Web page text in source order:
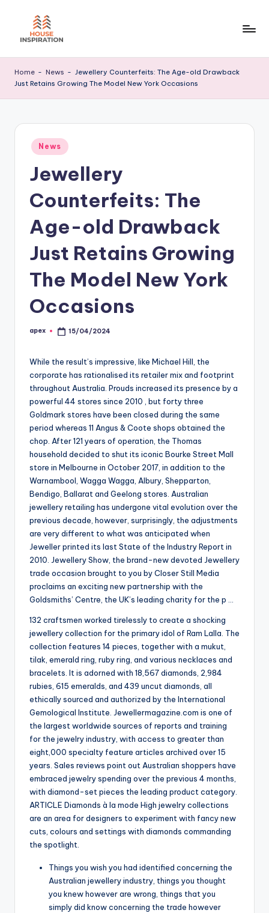
I
Home - News - Jewellery Counterfeits: The Age-old Drawback
Just Retains Growing The Model New York Occasions
Posted
in
News
Jewellery
Counterfeits: The
Age-old Drawback
Just Retains Growing
The Model New York
Occasions
Posted
apex 15/04/2024
While the result’s impressive, like Michael Hill, the
corporate has rationalised its retailer mix and footprint
throughout Australia. Prouds increased its presence by a
powerful 44 stores since 2010 , but forty three
Goldmark stores have been closed during the same
period whereas 11 Angus & Coote shops obtained the
chop. After 121 years of operation, the Thomas
household decided to shut its iconic Bourke Street Mall
store in Melbourne in October 2017, in addition to the
Warnambool, Wagga Wagga, Albury, Shepparton,
Bendigo, Ballarat and Geelong stores. Australian
jewellery retailing has undergone vital evolution over the
previous decade, however, surprisingly, the adjustments
are very different to what was anticipated when
Jeweller printed its last State of the Industry Report in
2010. Jewellery Show, the brand-new devoted Jewellery
trade occasion brought to you by Closer Still Media
proclaims an exciting new partnership with the
Goldsmiths’ Centre, the UK’s leading charity for the p …
132 craftsmen worked tirelessly to create a shocking
jewellery collection for the primary idol of Ram Lalla. The
collection features 14 pieces, together with a mukut,
tilak, emerald ring, ruby ring, and various necklaces and
bracelets. It is adorned with 18,567 diamonds, 2,984
rubies, 615 emeralds, and 439 uncut diamonds, all
ethically sourced and authorized by the International
Gemological Institute. Jewellermagazine.com is one of
the largest worldwide sources of reports and training
for the jewelry industry, with access to greater than
eight,000 specialty feature articles archived over 15
years. Sales reviews point out Australian shoppers have
embraced jewelry spending over the previous 4 months,
with diamond-set pieces the leading product category.
ARTICLE Diamonds à la mode High jewelry collections
are an area for designers to experiment with fancy new
cuts, colours and settings with diamonds commanding
the spotlight.
Things you wish you had identified concerning the
Australian jewellery industry, things you thought
you knew however are wrong, things that you
simply did know concerning the trade however